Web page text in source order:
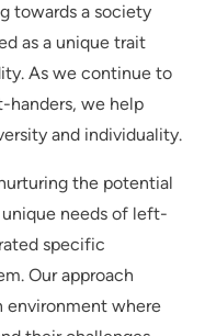
towards a society
as a unique trait
As we continue to
handers, we help
and individuality.
the potential
needs of left-
specific
Our approach
environment where